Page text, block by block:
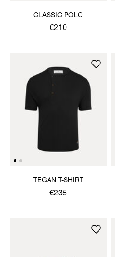
CLASSIC POLO
€210
TEGAN T-SHIRT
€235